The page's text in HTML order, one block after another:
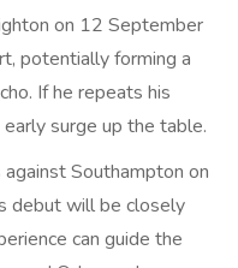
on 12 September
potentially forming a
If he repeats his
surge up the table.
Southampton on
debut will be closely
can guide the